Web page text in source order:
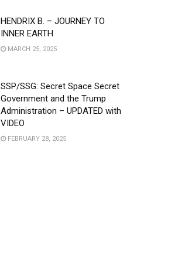
HENDRIX B. – JOURNEY TO
INNER EARTH
MARCH 25, 2025
SSP/SSG: Secret Space Secret
Government and the Trump
Administration – UPDATED with
VIDEO
FEBRUARY 28, 2025